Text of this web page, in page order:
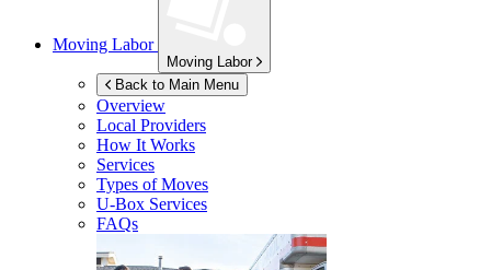
Moving Labor
Moving Labor
Back to Main Menu
Overview
Local Providers
How It Works
Services
Types of Moves
U-Box Services
FAQs